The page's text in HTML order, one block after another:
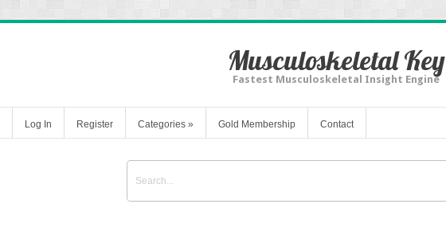
Musculoskeletal Key
Fastest Musculoskeletal Insight Engine
Log In Register Categories » Gold Membership Contact